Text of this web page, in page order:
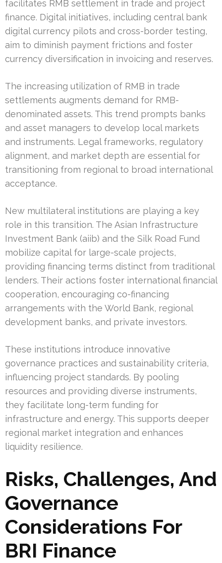
facilitates RMB settlement in trade and project
finance. Digital initiatives, including central bank
digital currency pilots and cross-border testing,
aim to diminish payment frictions and foster
currency diversification in invoicing and reserves.
The increasing utilization of RMB in trade
settlements augments demand for RMB-
denominated assets. This trend prompts banks
and asset managers to develop local markets
and instruments. Legal frameworks, regulatory
alignment, and market depth are essential for
transitioning from regional to broad international
acceptance.
New multilateral institutions are playing a key
role in this transition. The Asian Infrastructure
Investment Bank (aiib) and the Silk Road Fund
mobilize capital for large-scale projects,
providing financing terms distinct from traditional
lenders. Their actions foster international financial
cooperation, encouraging co-financing
arrangements with the World Bank, regional
development banks, and private investors.
These institutions introduce innovative
governance practices and sustainability criteria,
influencing project standards. By pooling
resources and providing diverse instruments,
they facilitate long-term funding for
infrastructure and energy. This supports deeper
regional market integration and enhances
liquidity resilience.
Risks, Challenges, And
Governance
Considerations For
BRI Finance